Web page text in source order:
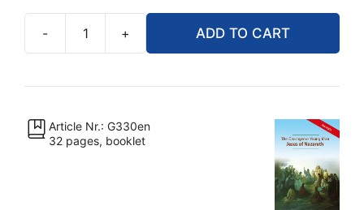
-
Young
Jesus
of
+ ADD TO CART
Article Nr.: G330en
32 pages, booklet